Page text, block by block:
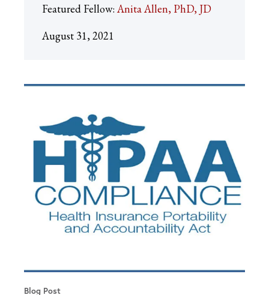
Featured Fellow: Anita Allen, PhD, JD
August 31, 2021
Blog Post